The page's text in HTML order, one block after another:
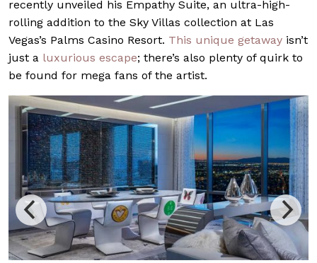
recently unveiled his Empathy Suite, an ultra-high-
rolling addition to the Sky Villas collection at Las
Vegas’s Palms Casino Resort. This unique getaway isn’t
just a luxurious escape; there’s also plenty of quirk to
be found for mega fans of the artist.